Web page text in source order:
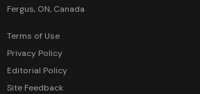
Fergus, ON, Canada
Terms of Use
Privacy Policy
Editorial Policy
Site Feedback